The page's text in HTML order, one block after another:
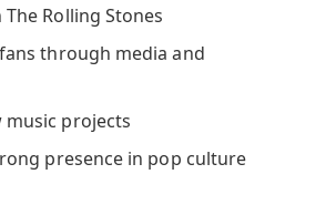
Rolling Stones
through media and
music projects
presence in pop culture